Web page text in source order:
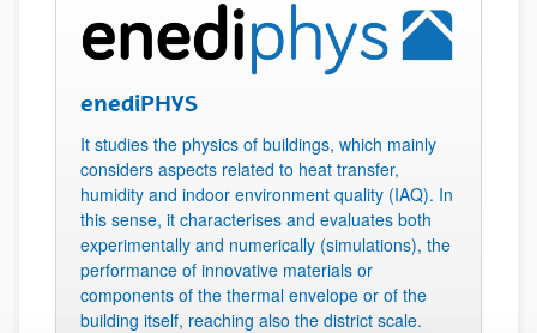
enediPHYS
It studies the physics of buildings, which mainly
considers aspects related to heat transfer,
humidity and indoor environment quality (IAQ). In
this sense, it characterises and evaluates both
experimentally and numerically (simulations), the
performance of innovative materials or
components of the thermal envelope or of the
building itself, reaching also the district scale.